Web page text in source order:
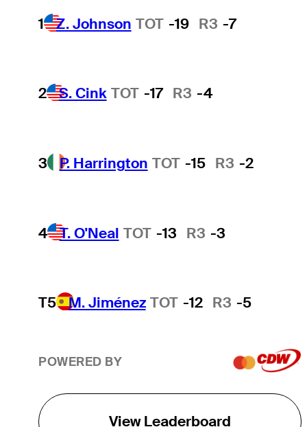
1 Z. Johnson TOT -19 R3 -7
2 S. Cink TOT -17 R3 -4
3 P. Harrington TOT -15 R3 -2
4 T. O'Neal TOT -13 R3 -3
T5 M. Jiménez TOT -12 R3 -5
POWERED BY
View Leaderboard